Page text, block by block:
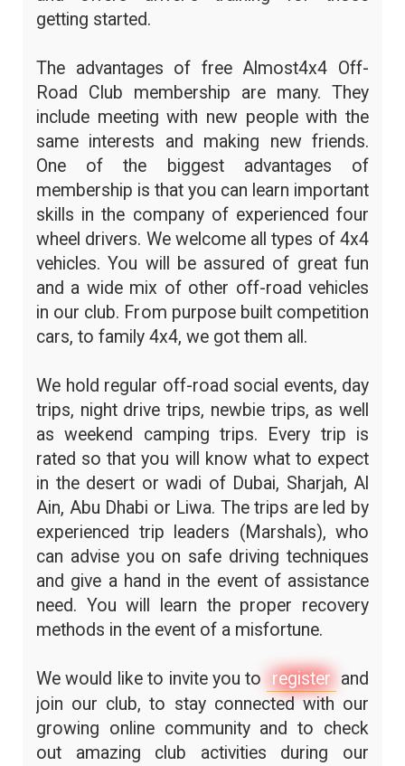
getting started.
The advantages of free Almost4x4 Off-
Road Club membership are many. They
include meeting with new people with the
same interests and making new friends.
One of the biggest advantages of
membership is that you can learn important
skills in the company of experienced four
wheel drivers. We welcome all types of 4x4
vehicles. You will be assured of great fun
and a wide mix of other off-road vehicles
in our club. From purpose built competition
cars, to family 4x4, we got them all.
We hold regular off-road social events, day
trips, night drive trips, newbie trips, as well
as weekend camping trips. Every trip is
rated so that you will know what to expect
in the desert or wadi of Dubai, Sharjah, Al
Ain, Abu Dhabi or Liwa. The trips are led by
experienced trip leaders (Marshals), who
can advise you on safe driving techniques
and give a hand in the event of assistance
need. You will learn the proper recovery
methods in the event of a misfortune.
We would like to invite you to register and
join our club, to stay connected with our
growing online community and to check
out amazing club activities during our